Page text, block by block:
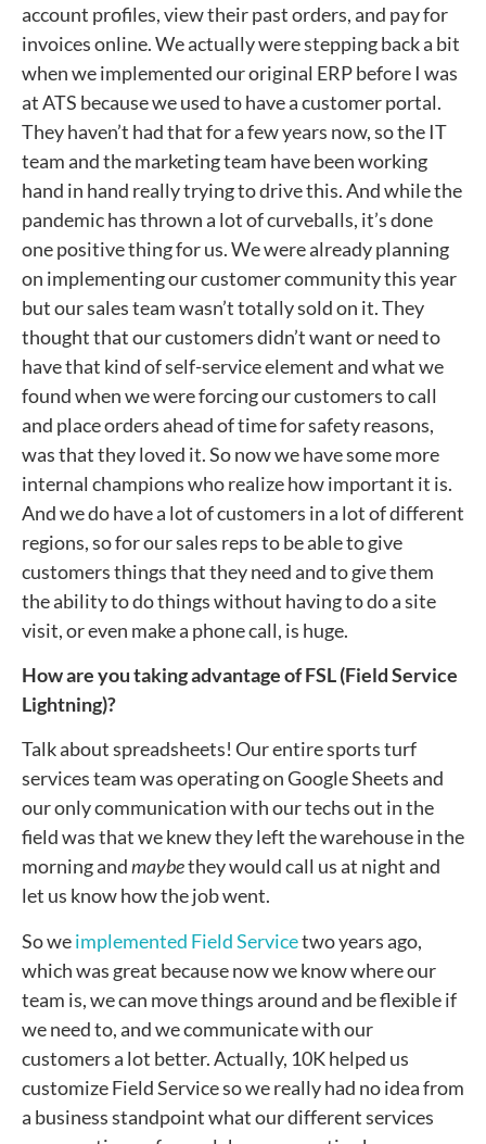
account profiles, view their past orders, and pay for
invoices online. We actually were stepping back a bit
when we implemented our original ERP before I was
at ATS because we used to have a customer portal.
They haven’t had that for a few years now, so the IT
team and the marketing team have been working
hand in hand really trying to drive this. And while the
pandemic has thrown a lot of curveballs, it’s done
one positive thing for us. We were already planning
on implementing our customer community this year
but our sales team wasn’t totally sold on it. They
thought that our customers didn’t want or need to
have that kind of self-service element and what we
found when we were forcing our customers to call
and place orders ahead of time for safety reasons,
was that they loved it. So now we have some more
internal champions who realize how important it is.
And we do have a lot of customers in a lot of different
regions, so for our sales reps to be able to give
customers things that they need and to give them
the ability to do things without having to do a site
visit, or even make a phone call, is huge.
How are you taking advantage of FSL (Field Service
Lightning)?
Talk about spreadsheets! Our entire sports turf
services team was operating on Google Sheets and
our only communication with our techs out in the
field was that we knew they left the warehouse in the
morning andmaybethey would call us at night and
let us know how the job went.
So weimplemented Field Servicetwo years ago,
which was great because now we know where our
team is, we can move things around and be flexible if
we need to, and we communicate with our
customers a lot better. Actually, 10K helped us
customize Field Service so we really had no idea from
a business standpoint what our different services